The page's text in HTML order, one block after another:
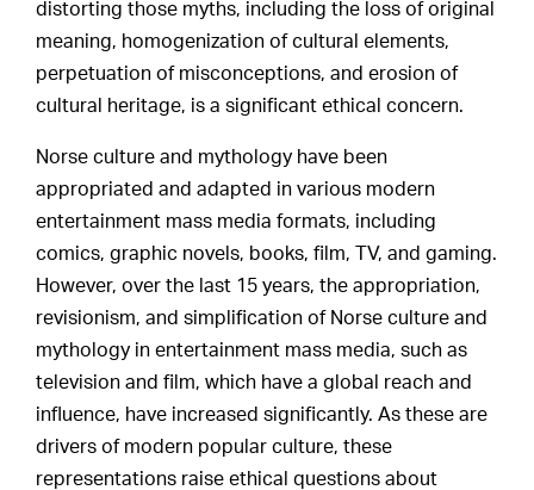
distorting those myths, including the loss of original
meaning, homogenization of cultural elements,
perpetuation of misconceptions, and erosion of
cultural heritage, is a significant ethical concern.
Norse culture and mythology have been
appropriated and adapted in various modern
entertainment mass media formats, including
comics, graphic novels, books, film, TV, and gaming.
However, over the last 15 years, the appropriation,
revisionism, and simplification of Norse culture and
mythology in entertainment mass media, such as
television and film, which have a global reach and
influence, have increased significantly. As these are
drivers of modern popular culture, these
representations raise ethical questions about